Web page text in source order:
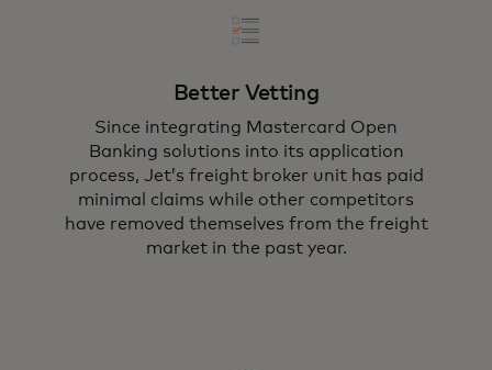
Better Vetting
Since integrating Mastercard Open
Banking solutions into its application
process, Jet’s freight broker unit has paid
minimal claims while other competitors
have removed themselves from the freight
market in the past year.